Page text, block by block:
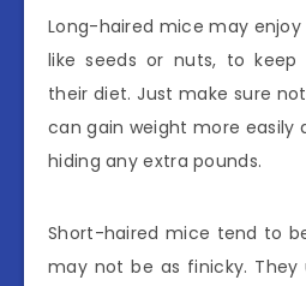
Long-haired mice may
like seeds or nuts, to keep
their diet. Just make sure
can gain weight more easily
hiding any extra pounds.
Short-haired mice tend to
may not be as finicky. They